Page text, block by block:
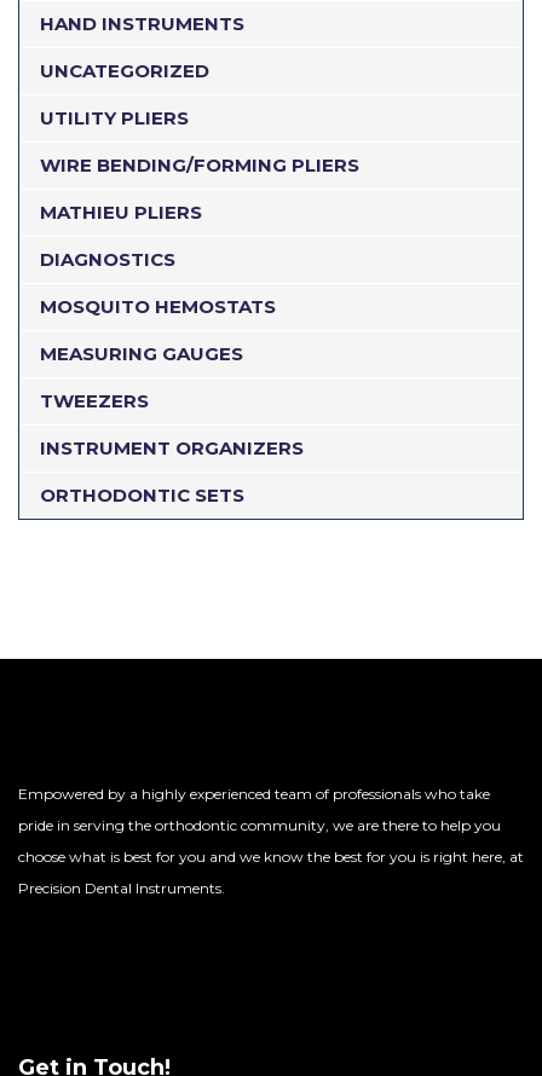
HAND INSTRUMENTS
UNCATEGORIZED
UTILITY PLIERS
WIRE BENDING/FORMING PLIERS
MATHIEU PLIERS
DIAGNOSTICS
MOSQUITO HEMOSTATS
MEASURING GAUGES
TWEEZERS
INSTRUMENT ORGANIZERS
ORTHODONTIC SETS
Empowered by a highly experienced team of professionals who take
pride in serving the orthodontic community, we are there to help you
choose what is best for you and we know the best for you is right here, at
Precision Dental Instruments.
Get in Touch!